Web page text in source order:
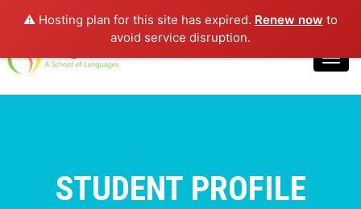
⚠️ Hosting plan for this site has expired. Renew now to
avoid service disruption.
Login
STUDENT PROFILE